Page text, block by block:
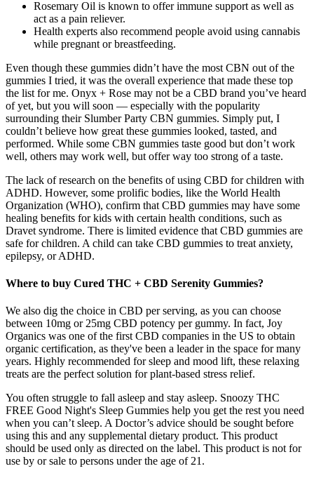
Rosemary Oil is known to offer immune support as well as
act as a pain reliever.
Health experts also recommend people avoid using cannabis
while pregnant or breastfeeding.
Even though these gummies didn’t have the most CBN out of the
gummies I tried, it was the overall experience that made these top
the list for me. Onyx + Rose may not be a CBD brand you’ve heard
of yet, but you will soon — especially with the popularity
surrounding their Slumber Party CBN gummies. Simply put, I
couldn’t believe how great these gummies looked, tasted, and
performed. While some CBN gummies taste good but don’t work
well, others may work well, but offer way too strong of a taste.
The lack of research on the benefits of using CBD for children with
ADHD. However, some prolific bodies, like the World Health
Organization (WHO), confirm that CBD gummies may have some
healing benefits for kids with certain health conditions, such as
Dravet syndrome. There is limited evidence that CBD gummies are
safe for children. A child can take CBD gummies to treat anxiety,
epilepsy, or ADHD.
Where to buy Cured THC + CBD Serenity Gummies?
We also dig the choice in CBD per serving, as you can choose
between 10mg or 25mg CBD potency per gummy. In fact, Joy
Organics was one of the first CBD companies in the US to obtain
organic certification, as they've been a leader in the space for many
years. Highly recommended for sleep and mood lift, these relaxing
treats are the perfect solution for plant-based stress relief.
You often struggle to fall asleep and stay asleep. Snoozy THC
FREE Good Night's Sleep Gummies help you get the rest you need
when you can’t sleep. A Doctor’s advice should be sought before
using this and any supplemental dietary product. This product
should be used only as directed on the label. This product is not for
use by or sale to persons under the age of 21.